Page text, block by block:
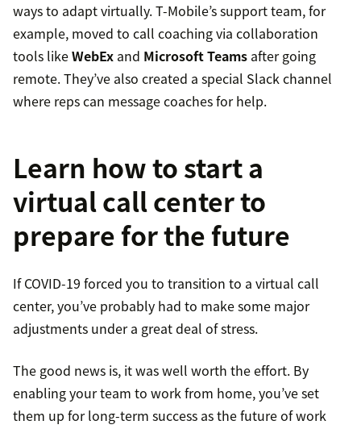
ways to adapt virtually. T-Mobile’s support team, for
example, moved to call coaching via collaboration
tools likeWebEx and Microsoft Teams after going
remote. They’ve also created a special Slack channel
where reps can message coaches for help.
Learn how to start a
virtual call center to
prepare for the future
If COVID-19 forced you to transition to a virtual call
center, you’ve probably had to make some major
adjustments under a great deal of stress.
The good news is, it was well worth the effort. By
enabling your team to work from home, you’ve set
them up for long-term success as the future of work